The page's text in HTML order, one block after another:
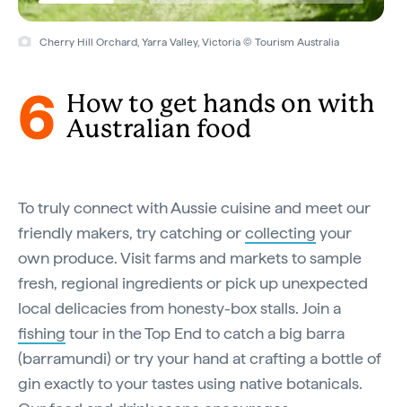
Cherry Hill Orchard, Yarra Valley, Victoria © Tourism Australia
6
How to get hands on with
Australian food
To truly connect with Aussie cuisine and meet our
friendly makers, try catching orcollecting your
own produce. Visit farms and markets to sample
fresh, regional ingredients or pick up unexpected
local delicacies from honesty-box stalls. Join a
fishing tour in the Top End to catch a big barra
(barramundi) or try your hand at crafting a bottle of
gin exactly to your tastes using native botanicals.